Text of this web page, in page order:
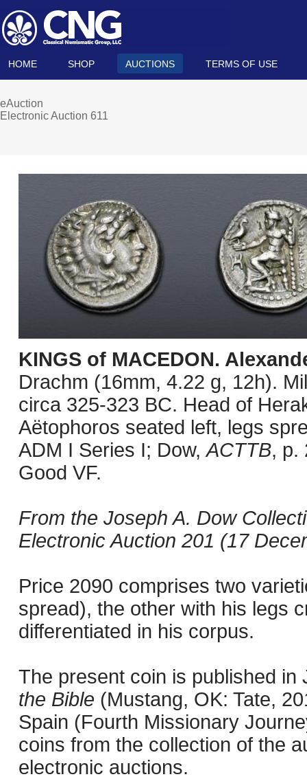
HOME SHOP AUCTIONS TERMS OF USE
eAuction
Electronic Auction 611
KINGS of MACEDON.
Drachm (16mm, 4.22 g, 12h).
circa 325-323 BC. Head of
Aëtophoros seated left, legs
ADM I Series I; Dow,ACTTB, p.
Good VF.
From the Joseph A. Dow
Electronic Auction 201 (17
Price 2090 comprises two
spread), the other with his legs
differentiated in his corpus.
The present coin is published in
the Bible (Mustang, OK: Tate,
Spain (Fourth Missionary
coins from the collection of the
electronic auctions.